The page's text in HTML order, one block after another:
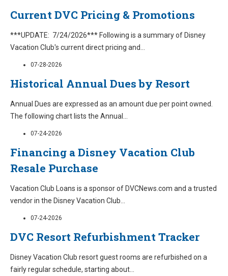
Current DVC Pricing & Promotions
***UPDATE: 7/24/2026*** Following is a summary of Disney
Vacation Club's current direct pricing and...
07-28-2026
Historical Annual Dues by Resort
Annual Dues are expressed as an amount due per point owned.
The following chart lists the Annual ...
07-24-2026
Financing a Disney Vacation Club
Resale Purchase
Vacation Club Loans is a sponsor of DVCNews.com and a trusted
vendor in the Disney Vacation Club...
07-24-2026
DVC Resort Refurbishment Tracker
Disney Vacation Club resort guest rooms are refurbished on a
fairly regular schedule, starting about...